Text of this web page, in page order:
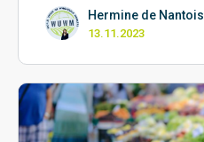
Hermine de Nantois
13.11.2023